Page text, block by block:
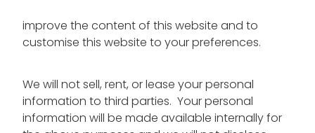
improve the content of this website and to
customise this website to your preferences.
We will not sell, rent, or lease your personal
information to third parties. Your personal
information will be made available internally for